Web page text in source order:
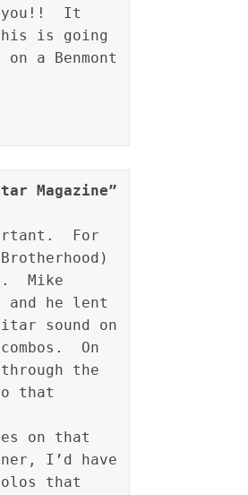
you!!  It
is going
a Benmont
Magazine”
For
Mike
and he lent
sound on
On
the
that
on that
I’d have
that